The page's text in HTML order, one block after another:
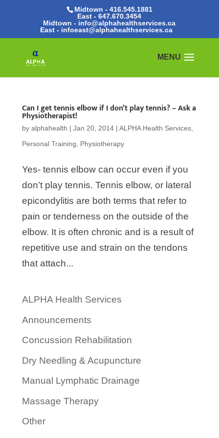
Midtown - 416.545.1881
East -647.670.3454
Midtown - info@alphahealthservices.ca
East - infoeast@alphahealthservices.ca
Can I get tennis elbow if I don’t play tennis? – Ask a
Physiotherapist!
by alphahealth | Jan 20, 2014| ALPHA Health Services,
Personal Training
Physiotherapy
Yes- tennis elbow can occur even if you
don’t play tennis. Tennis elbow, or lateral
epicondylitis are both terms that refer to
pain or tenderness on the outside of the
elbow. It is often chronic and is a result of
repetitive use and strain on the tendons
that attach...
ALPHA Health Services
Announcements
Concussion Rehabilitation
Dry Needling & Acupuncture
Manual Lymphatic Drainage
Massage Therapy
Other